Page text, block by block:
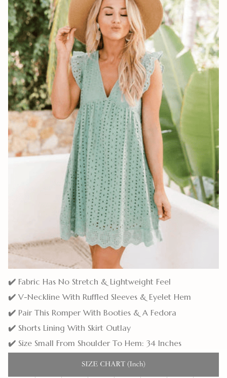
✔️ Fabric Has No Stretch & Lightweight Feel
✔️ V-Neckline With Ruffled Sleeves & Eyelet Hem
✔️ Pair This Romper With Booties & A Fedora
✔️ Shorts Lining With Skirt Outlay
✔️ Size Small From Shoulder To Hem: 34 Inches